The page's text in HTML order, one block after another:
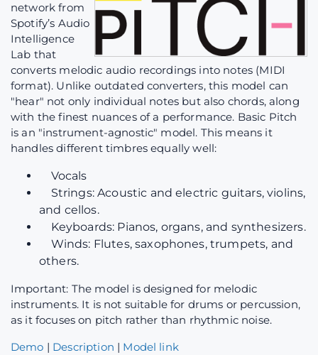
network from
Spotify’s Audio
Intelligence
Lab that
converts melodic audio recordings into notes (MIDI
format). Unlike outdated converters, this model can
"hear" not only individual notes but also chords, along
with the finest nuances of a performance. Basic Pitch
is an "instrument-agnostic" model. This means it
handles different timbres equally well:
Vocals
Strings: Acoustic and electric guitars, violins,
and cellos.
Keyboards: Pianos, organs, and synthesizers.
Winds: Flutes, saxophones, trumpets, and
others.
Important: The model is designed for melodic
instruments. It is not suitable for drums or percussion,
as it focuses on pitch rather than rhythmic noise.
Demo | Description | Model link